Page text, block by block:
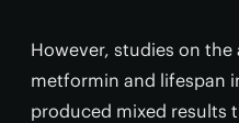
However, studies on
metformin and lifespan
produced mixed results